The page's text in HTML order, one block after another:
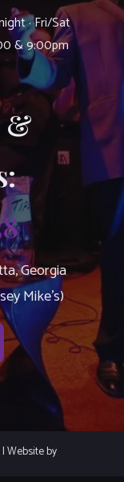
· Fri/Sat
& 9:00pm
&
Georgia
Mike’s)
| Website by